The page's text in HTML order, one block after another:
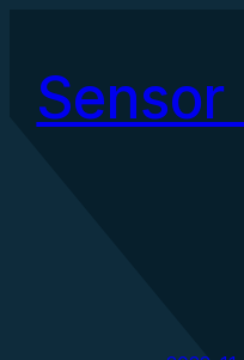
content
Sensor